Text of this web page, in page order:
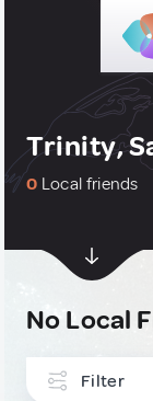
Trinity,
0 Local friends
No Local
Filter